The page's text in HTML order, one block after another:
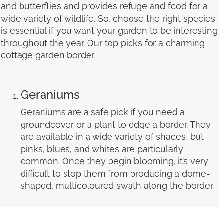
and butterflies and provides refuge and food for a
wide variety of wildlife. So, choose the right species
is essential if you want your garden to be interesting
throughout the year. Our top picks for a charming
cottage garden border.
Geraniums
Geraniums are a safe pick if you need a
groundcover or a plant to edge a border. They
are available in a wide variety of shades, but
pinks, blues, and whites are particularly
common. Once they begin blooming, it’s very
difficult to stop them from producing a dome-
shaped, multicoloured swath along the border.